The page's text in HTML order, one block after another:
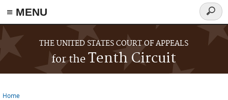
≡ MENU
Skip to main content
THE UNITED STATES COURT OF APPEALS
for the Tenth Circuit
form
Home